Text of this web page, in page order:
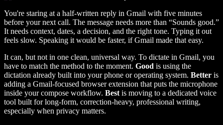
You're staring at a half-written reply in Gmail with five minutes
before your next call. The message needs more than “Sounds good.”
It needs context, dates, a decision, and the right tone. Typing it out
feels slow. Speaking it would be faster, if Gmail made that easy.
It can, but not in one clean, universal way. To dictate in Gmail, you
have to match the method to the moment. Good is using the
dictation already built into your phone or operating system. Better is
adding a Gmail-focused browser extension that puts the microphone
inside your compose workflow. Bestis moving to a dedicated voice
tool built for long-form, correction-heavy, professional writing,
especially when privacy matters.